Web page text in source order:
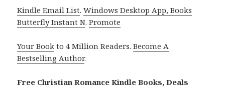
Kindle Email List.Windows Desktop App, Books
Butterfly Instant N.Promote
Your Book to 4 Million Readers.Become A
Bestselling Author.
Free Christian Romance Kindle Books, Deals